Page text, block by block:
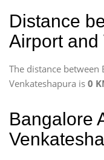
Distance
Airport and
The distance
Venkateshapura is 0
Bangalore